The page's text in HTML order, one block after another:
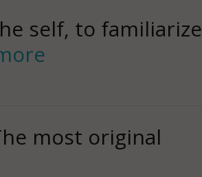
self, to familiarize
most original